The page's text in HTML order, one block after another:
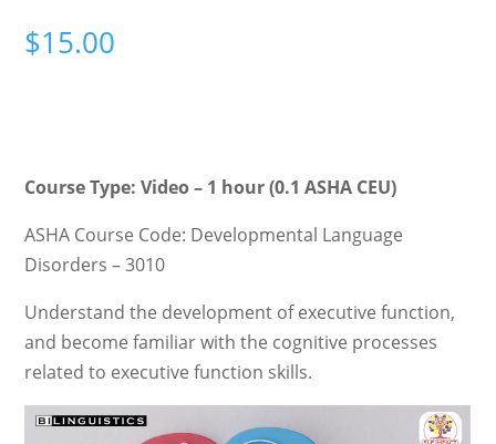
$15.00
Course Type: Video – 1 hour (0.1 ASHA CEU)
ASHA Course Code: Developmental Language
Disorders – 3010
Understand the development of executive function,
and become familiar with the cognitive processes
related to executive function skills.